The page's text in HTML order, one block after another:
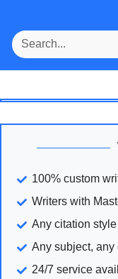
100% custom
Writers with
Any citation
Any subject, any
24/7 service